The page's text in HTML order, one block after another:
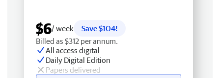
$6/ week
Save $104!
Billed as $312 per annum.
All access digital
Daily Digital Edition
Papers delivered